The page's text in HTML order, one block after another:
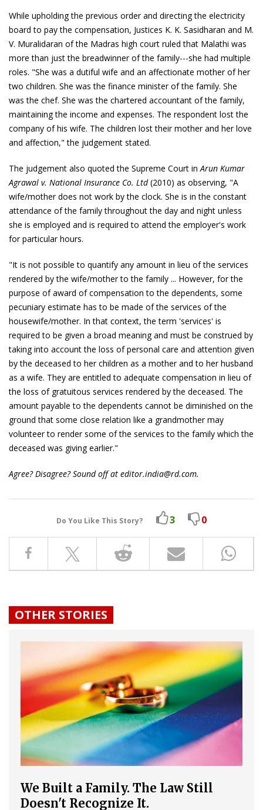
While upholding the previous order and directing the electricity
board to pay the compensation, Justices K. K. Sasidharan and M.
V. Muralidaran of the Madras high court ruled that Malathi was
more than just the breadwinner of the family---she had multiple
roles. "She was a dutiful wife and an affectionate mother of her
two children. She was the finance minister of the family. She
was the chef. She was the chartered accountant of the family,
maintaining the income and expenses. The respondent lost the
company of his wife. The children lost their mother and her love
and affection," the judgement stated.
The judgement also quoted the Supreme Court in Arun Kumar
Agrawal v. National Insurance Co. Ltd(2010) as observing, "A
wife/mother does not work by the clock. She is in the constant
attendance of the family throughout the day and night unless
she is employed and is required to attend the employer's work
for particular hours.
"It is not possible to quantify any amount in lieu of the services
rendered by the wife/mother to the family ... However, for the
purpose of award of compensation to the dependents, some
pecuniary estimate has to be made of the services of the
housewife/mother. In that context, the term 'services' is
required to be given a broad meaning and must be construed by
taking into account the loss of personal care and attention given
by the deceased to her children as a mother and to her husband
as a wife. They are entitled to adequate compensation in lieu of
the loss of gratuitous services rendered by the deceased. The
amount payable to the dependents cannot be diminished on the
ground that some close relation like a grandmother may
volunteer to render some of the services to the family which the
deceased was giving earlier."
Agree? Disagree? Sound off at editor.india@rd.com.
Do You Like This Story? 3 0
OTHER STORIES
We Built a Family. The Law Still
Doesn't Recognize It.